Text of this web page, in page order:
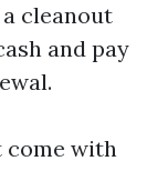
cleanout
and pay
come with